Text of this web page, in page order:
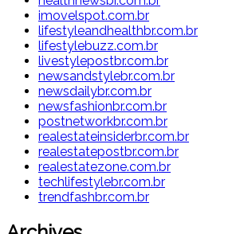
imovelspot.com.br
lifestyleandhealthbr.com.br
lifestylebuzz.com.br
livestylepostbr.com.br
newsandstylebr.com.br
newsdailybr.com.br
newsfashionbr.com.br
postnetworkbr.com.br
realestateinsiderbr.com.br
realestatepostbr.com.br
realestatezone.com.br
techlifestylebr.com.br
trendfashbr.com.br